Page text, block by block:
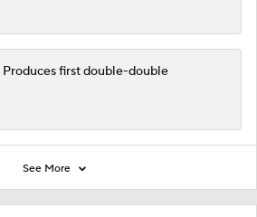
Produces first double-double
See More